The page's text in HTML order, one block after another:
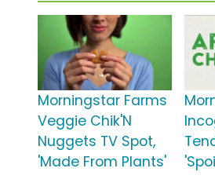
Morningstar Farms
Veggie Chik'N
Nuggets TV Spot,
'Made From Plants'